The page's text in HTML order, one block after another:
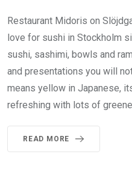
Restaurant Midoris on
love for sushi in Stockholm
sushi, sashimi, bowls and
and presentations you will
means yellow in Japanese,
refreshing with lots of
READ MORE